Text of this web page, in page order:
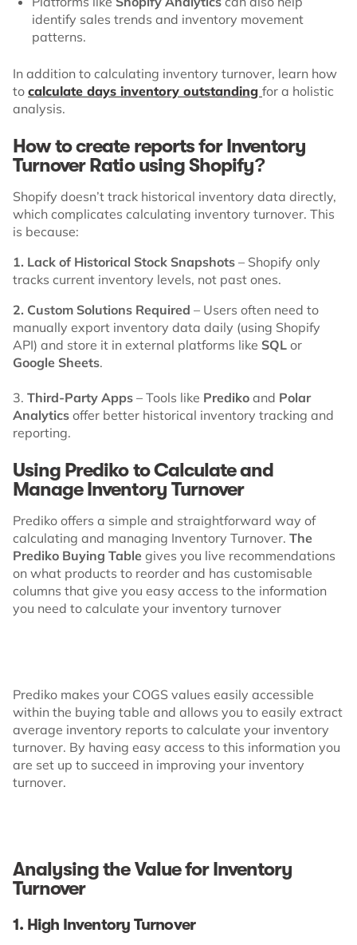
identify sales trends and inventory movement
patterns.
In addition to calculating inventory turnover, learn how
to calculate days inventory outstanding for a holistic
analysis.
How to create reports for Inventory
Turnover Ratio using Shopify?
Shopify doesn’t track historical inventory data directly,
which complicates calculating inventory turnover. This
is because:
1. Lack of Historical Stock Snapshots – Shopify only
tracks current inventory levels, not past ones.
2. Custom Solutions Required – Users often need to
manually export inventory data daily (using Shopify
API) and store it in external platforms like SQL or
Google Sheets.
3. Third-Party Apps – Tools like Prediko and Polar
Analytics offer better historical inventory tracking and
reporting.
Using Prediko to Calculate and
Manage Inventory Turnover
Prediko offers a simple and straightforward way of
calculating and managing Inventory Turnover. The
Prediko Buying Table gives you live recommendations
on what products to reorder and has customisable
columns that give you easy access to the information
you need to calculate your inventory turnover
Prediko makes your COGS values easily accessible
within the buying table and allows you to easily extract
average inventory reports to calculate your inventory
turnover. By having easy access to this information you
are set up to succeed in improving your inventory
turnover.
Analysing the Value for Inventory
Turnover
1. High Inventory Turnover